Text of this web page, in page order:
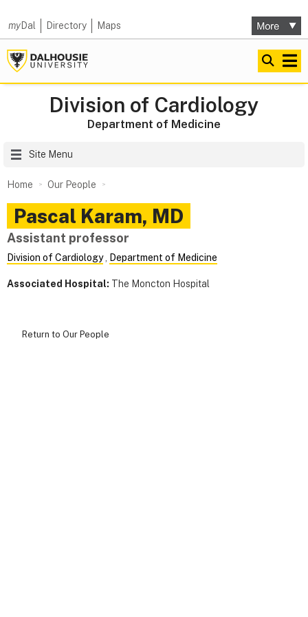
myDal Directory Maps
Division of Cardiology
Department of Medicine
Site Menu
Home Our People
Pascal Karam, MD
Assistant professor
Division of Cardiology, Department of Medicine
Associated Hospital: The Moncton Hospital
Return to Our People